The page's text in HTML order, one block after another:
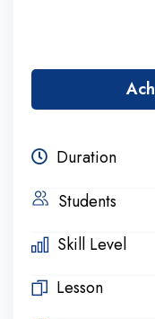
Duration
Students
Skill Level
Lesson